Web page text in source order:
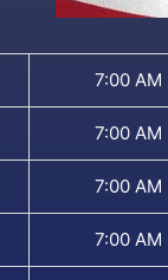
7:00 AM
7:00 AM
7:00 AM
7:00 AM